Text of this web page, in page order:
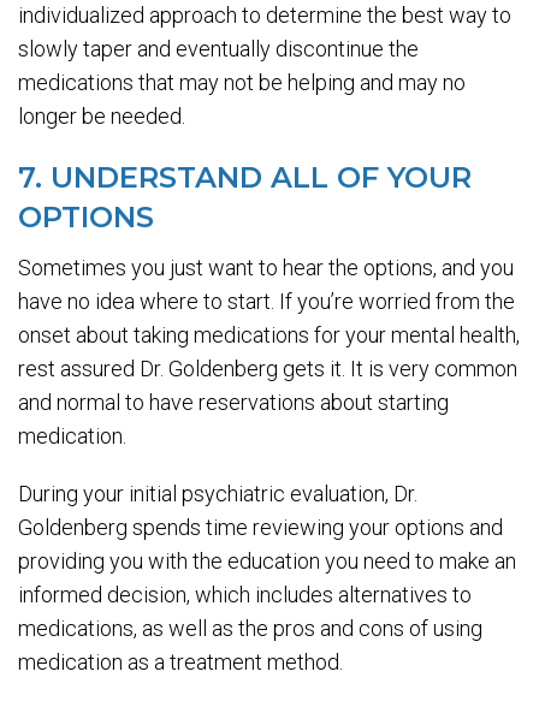
individualized approach to determine the best way to
slowly taper and eventually discontinue the
medications that may not be helping and may no
longer be needed.
7. UNDERSTAND ALL OF YOUR
OPTIONS
Sometimes you just want to hear the options, and you
have no idea where to start. If you’re worried from the
onset about taking medications for your mental health,
rest assured Dr. Goldenberg gets it. It is very common
and normal to have reservations about starting
medication.
During your initial psychiatric evaluation, Dr.
Goldenberg spends time reviewing your options and
providing you with the education you need to make an
informed decision, which includes alternatives to
medications, as well as the pros and cons of using
medication as a treatment method.